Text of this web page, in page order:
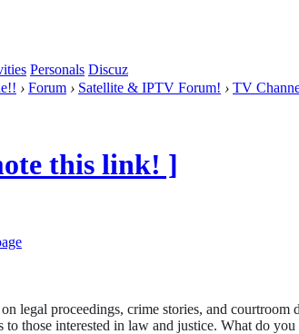
Personals Discuz
› Forum › Satellite & IPTV Forum! › TV
this link! ]
legal proceedings, crime stories, and
to those interested in law and justice. What do